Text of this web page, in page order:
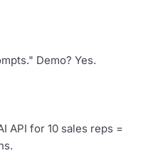
Demo? Yes.
API for 10 sales reps =